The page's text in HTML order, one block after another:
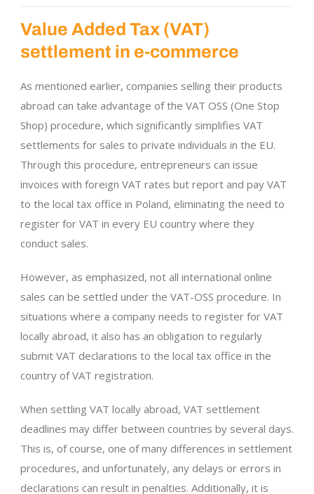
Value Added Tax (VAT)
settlement in e-commerce
As mentioned earlier, companies selling their products
abroad can take advantage of the VAT OSS (One Stop
Shop) procedure, which significantly simplifies VAT
settlements for sales to private individuals in the EU.
Through this procedure, entrepreneurs can issue
invoices with foreign VAT rates but report and pay VAT
to the local tax office in Poland, eliminating the need to
register for VAT in every EU country where they
conduct sales.
However, as emphasized, not all international online
sales can be settled under the VAT-OSS procedure. In
situations where a company needs to register for VAT
locally abroad, it also has an obligation to regularly
submit VAT declarations to the local tax office in the
country of VAT registration.
When settling VAT locally abroad, VAT settlement
deadlines may differ between countries by several days.
This is, of course, one of many differences in settlement
procedures, and unfortunately, any delays or errors in
declarations can result in penalties. Additionally, it is